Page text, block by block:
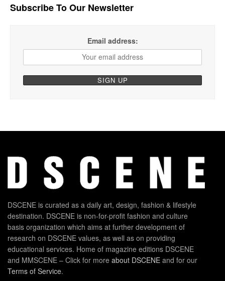
Subscribe To Our Newsletter
Email address:
DSCENE is curated as a daily art, design, fashion & lifestyle
destination. DSCENE is non-for-profit fashion and culture
basis organization which aims at further development of
research on DSCENE values, as well as on providing
educational services. Home of magazine editions DSCENE
and MMSCENE – Click for more about DSCENE and for our
Terms of Service.